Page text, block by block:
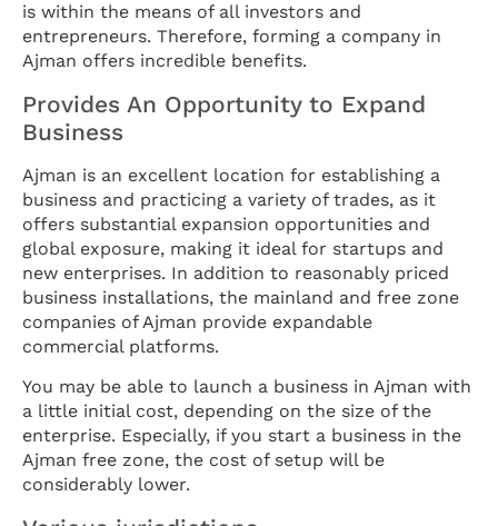
is within the means of all investors and
entrepreneurs. Therefore, forming a company in
Ajman offers incredible benefits.
Provides An Opportunity to Expand
Business
Ajman is an excellent location for establishing a
business and practicing a variety of trades, as it
offers substantial expansion opportunities and
global exposure, making it ideal for startups and
new enterprises. In addition to reasonably priced
business installations, the mainland and free zone
companies of Ajman provide expandable
commercial platforms.
You may be able to launch a business in Ajman with
a little initial cost, depending on the size of the
enterprise. Especially, if you start a business in the
Ajman free zone, the cost of setup will be
considerably lower.